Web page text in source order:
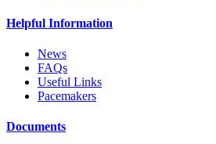
Helpful Information
News
FAQs
Useful Links
Pacemakers
Documents